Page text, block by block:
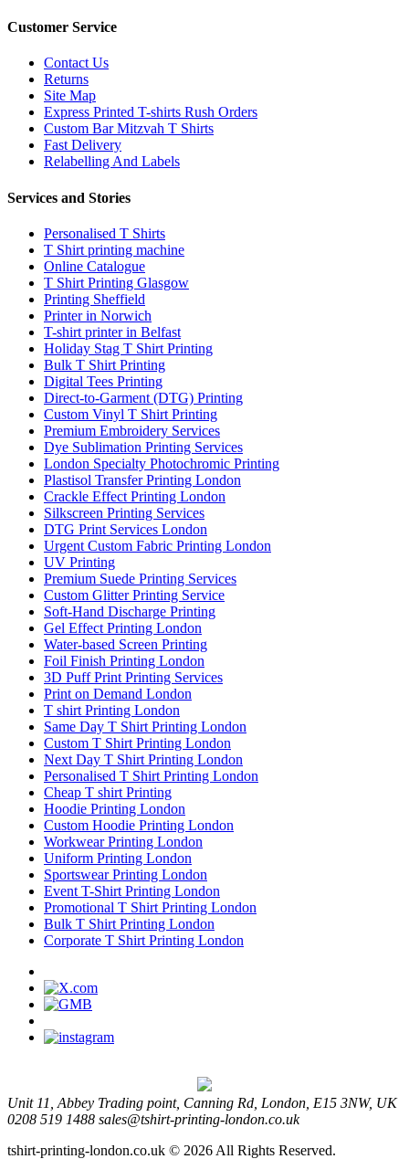
Customer Service
Contact Us
Returns
Site Map
Express Printed T-shirts Rush Orders
Custom Bar Mitzvah T Shirts
Fast Delivery
Relabelling And Labels
Services and Stories
Personalised T Shirts
T Shirt printing machine
Online Catalogue
T Shirt Printing Glasgow
Printing Sheffield
Printer in Norwich
T-shirt printer in Belfast
Holiday Stag T Shirt Printing
Bulk T Shirt Printing
Digital Tees Printing
Direct-to-Garment (DTG) Printing
Custom Vinyl T Shirt Printing
Premium Embroidery Services
Dye Sublimation Printing Services
London Specialty Photochromic Printing
Plastisol Transfer Printing London
Crackle Effect Printing London
Silkscreen Printing Services
DTG Print Services London
Urgent Custom Fabric Printing London
UV Printing
Premium Suede Printing Services
Custom Glitter Printing Service
Soft-Hand Discharge Printing
Gel Effect Printing London
Water-based Screen Printing
Foil Finish Printing London
3D Puff Print Printing Services
Print on Demand London
T shirt Printing London
Same Day T Shirt Printing London
Custom T Shirt Printing London
Next Day T Shirt Printing London
Personalised T Shirt Printing London
Cheap T shirt Printing
Hoodie Printing London
Custom Hoodie Printing London
Workwear Printing London
Uniform Printing London
Sportswear Printing London
Event T-Shirt Printing London
Promotional T Shirt Printing London
Bulk T Shirt Printing London
Corporate T Shirt Printing London
Unit 11, Abbey Trading point, Canning Rd, London, E15 3NW, UK
0208 519 1488 sales@tshirt-printing-london.co.uk
tshirt-printing-london.co.uk © 2026 All Rights Reserved.